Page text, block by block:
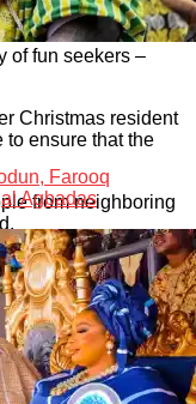
the themes in
Christmas and
of fun seekers –
Christmas resident
to ensure that the
from neighboring
key players in the
Farooq
Agbadas